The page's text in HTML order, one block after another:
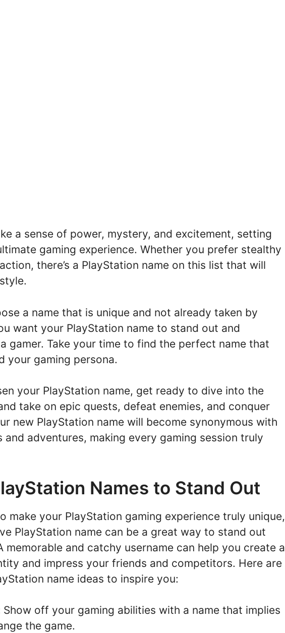
a sense of power, mystery, and excitement, setting
gaming experience. Whether you prefer stealthy
there’s a PlayStation name on this list that will
a name that is unique and not already taken by
want your PlayStation name to stand out and
gamer. Take your time to find the perfect name that
your gaming persona.
your PlayStation name, get ready to dive into the
take on epic quests, defeat enemies, and conquer
new PlayStation name will become synonymous with
and adventures, making every gaming session truly
Names to Stand Out
make your PlayStation gaming experience truly unique,
PlayStation name can be a great way to stand out
memorable and catchy username can help you create a
and impress your friends and competitors. Here are
name ideas to inspire you:
Show off your gaming abilities with a name that implies
the game.